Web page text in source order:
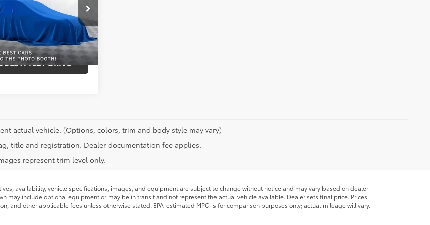
Stock:
Ext.: Unk Int.:
INFORMATION
A TEST DRIVE
actual vehicle. (Options, colors, trim and body style may vary)
title and registration. Dealer documentation fee applies.
represent trim level only.
availability, vehicle specifications, images, and equipment are subject to change without notice and may vary based on dealer
may include optional equipment or may be in transit and not represent the actual vehicle available. Dealer sets final price. Prices
and other applicable fees unless otherwise stated. EPA-estimated MPG is for comparison purposes only; actual mileage will vary.